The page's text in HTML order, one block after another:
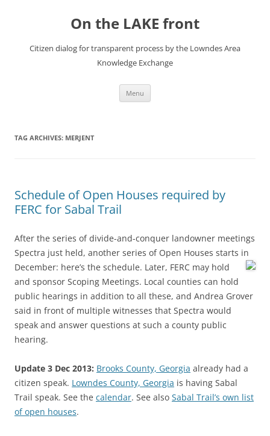
On the LAKE front
Citizen dialog for transparent process by the Lowndes Area
Knowledge Exchange
Menu
TAG ARCHIVES: MERJENT
Schedule of Open Houses required by
FERC for Sabal Trail
After the series of divide-and-conquer landowner meetings
Spectra just held, another series of Open Houses starts in
December: here’s the schedule. Later, FERC may hold
and sponsor Scoping Meetings. Local counties can hold
public hearings in addition to all these, and Andrea Grover
said in front of multiple witnesses that Spectra would
speak and answer questions at such a county public
hearing.
Update 3 Dec 2013: Brooks County, Georgia already had a
citizen speak. Lowndes County, Georgia is having Sabal
Trail speak. See the calendar. See also Sabal Trail’s own list
of open houses.